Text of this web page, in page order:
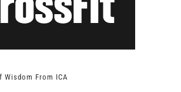
Wisdom From ICA